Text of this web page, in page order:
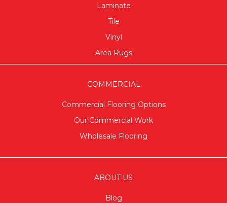
Laminate
Tile
Vinyl
Area Rugs
COMMERCIAL
Commercial Flooring Options
Our Commercial Work
Wholesale Flooring
ABOUT US
Blog